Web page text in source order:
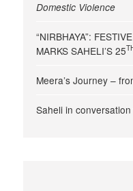
Domestic Violence
“NIRBHAYA”:
MARKS SAHELI’S 25
Meera’s Journey –
Saheli in